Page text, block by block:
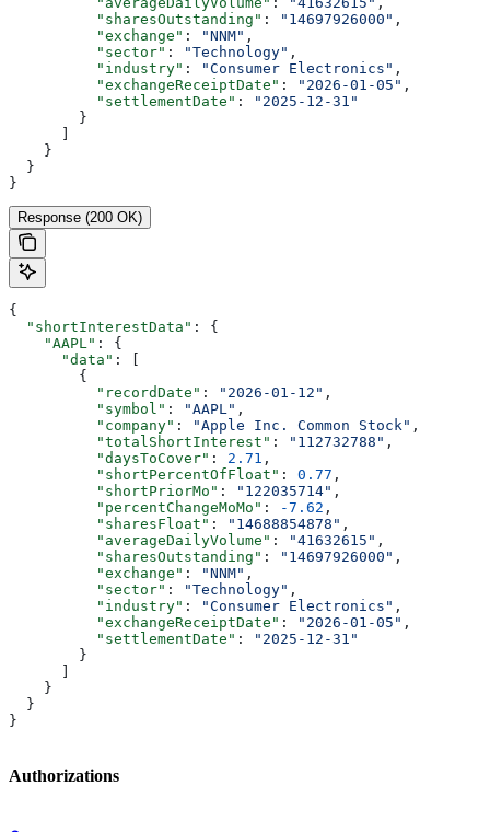
          "sharesOutstanding"
: "14697926000" ,
          "exchange"
: "NNM" ,
          "sector"
: "Technology" ,
          "industry"
: "Consumer Electronics" ,
          "exchangeReceiptDate"
: "2026-01-05" ,
          "settlementDate"
:
"2025-12-31"
        }
    }
  }
}
Response (200 OK)
{
  "shortInterestData"
: {
    "AAPL"
: {
      "data"
: [
        {
          "recordDate"
: "2026-01-12" ,
          "symbol"
: "AAPL" ,
          "company"
: "Apple Inc. Common Stock" ,
          "totalShortInterest"
: "112732788" ,
          "daysToCover"
: 2.71 ,
          "shortPercentOfFloat"
: 0.77 ,
          "shortPriorMo"
: "122035714" ,
          "percentChangeMoMo"
: -7.62 ,
          "sharesFloat"
: "14688854878" ,
          "averageDailyVolume"
: "41632615" ,
          "sharesOutstanding"
: "14697926000" ,
          "exchange"
: "NNM" ,
          "sector"
: "Technology" ,
          "industry"
: "Consumer Electronics" ,
          "exchangeReceiptDate"
: "2026-01-05" ,
          "settlementDate"
:
"2025-12-31"
        }
    }
  }
}
Authorizations